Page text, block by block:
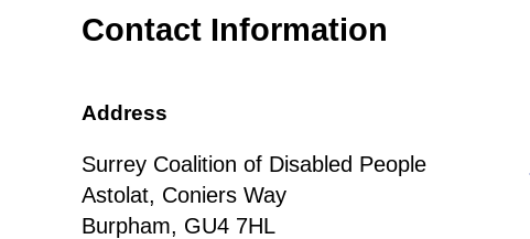
Contact Information
Address
Surrey Coalition of Disabled People
Astolat, Coniers Way
Burpham, GU4 7HL